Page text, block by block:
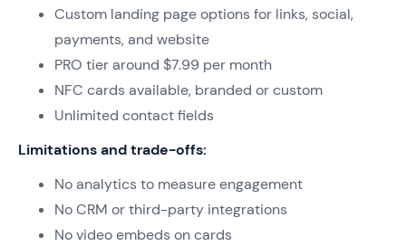
Custom landing page options for links, social,
payments, and website
PRO tier around $7.99 per month
NFC cards available, branded or custom
Unlimited contact fields
Limitations and trade-offs:
No analytics to measure engagement
No CRM or third-party integrations
No video embeds on cards